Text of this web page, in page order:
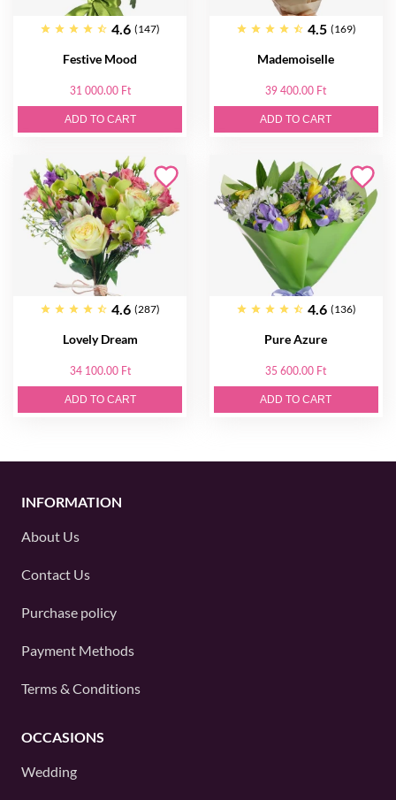
4.6 (147)
Festive Mood
31 000.00 Ft
ADD TO CART
4.5 (169)
Mademoiselle
39 400.00 Ft
ADD TO CART
4.6 (287)
Lovely Dream
34 100.00 Ft
ADD TO CART
4.6 (136)
Pure Azure
35 600.00 Ft
ADD TO CART
INFORMATION
About Us
Contact Us
Purchase policy
Payment Methods
Terms & Conditions
OCCASIONS
Wedding